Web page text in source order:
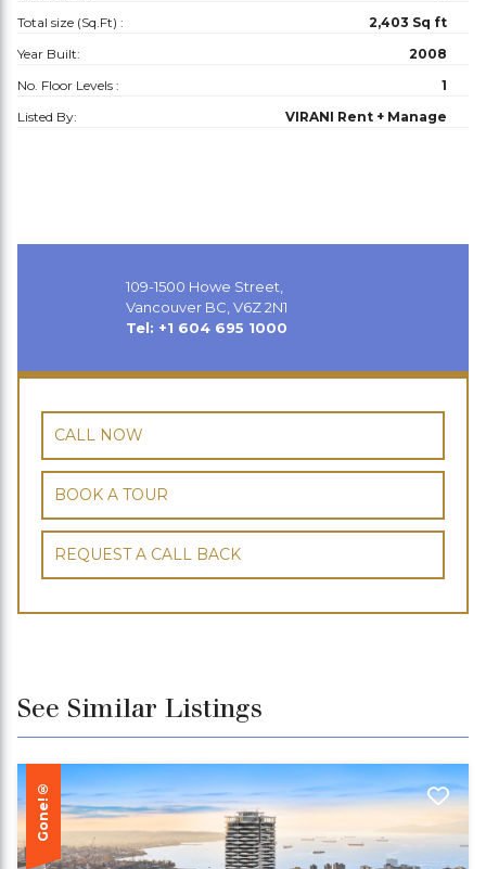
Total size (Sq.Ft) :
2,403 Sq ft
Year Built:
2008
No. Floor Levels :
1
Listed By:
VIRANI Rent + Manage
109-1500 Howe Street,
Vancouver BC, V6Z 2N1
Tel: +1 604 695 1000
CALL NOW
BOOK A TOUR
REQUEST A CALL BACK
See Similar Listings
Gone!®